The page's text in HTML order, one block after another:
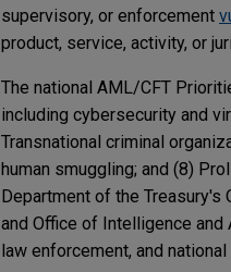
supervisory, or enforcement
product, service, activity, or
The national AML/CFT
including cybersecurity and
Transnational criminal
human smuggling; and (8)
Department of the Treasury's
and Office of Intelligence and
law enforcement, and